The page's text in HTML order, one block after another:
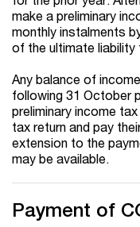
make a preliminary
monthly instalments
of the ultimate liability
Any balance of
following 31 October
preliminary income
tax return and pay
extension to the
may be available.
Payment of